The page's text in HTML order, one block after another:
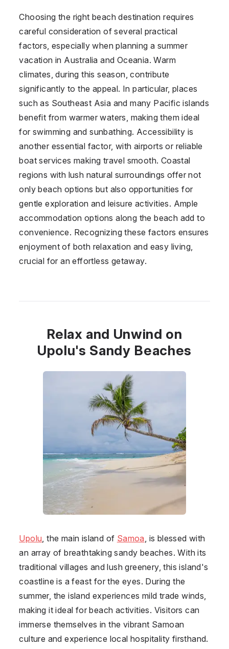
Choosing the right beach destination requires
careful consideration of several practical
factors, especially when planning a summer
vacation in Australia and Oceania. Warm
climates, during this season, contribute
significantly to the appeal. In particular, places
such as Southeast Asia and many Pacific islands
benefit from warmer waters, making them ideal
for swimming and sunbathing. Accessibility is
another essential factor, with airports or reliable
boat services making travel smooth. Coastal
regions with lush natural surroundings offer not
only beach options but also opportunities for
gentle exploration and leisure activities. Ample
accommodation options along the beach add to
convenience. Recognizing these factors ensures
enjoyment of both relaxation and easy living,
crucial for an effortless getaway.
Relax and Unwind on
Upolu's Sandy Beaches
Upolu , the main island of Samoa , is blessed with
an array of breathtaking sandy beaches. With its
traditional villages and lush greenery, this island's
coastline is a feast for the eyes. During the
summer, the island experiences mild trade winds,
making it ideal for beach activities. Visitors can
immerse themselves in the vibrant Samoan
culture and experience local hospitality firsthand.